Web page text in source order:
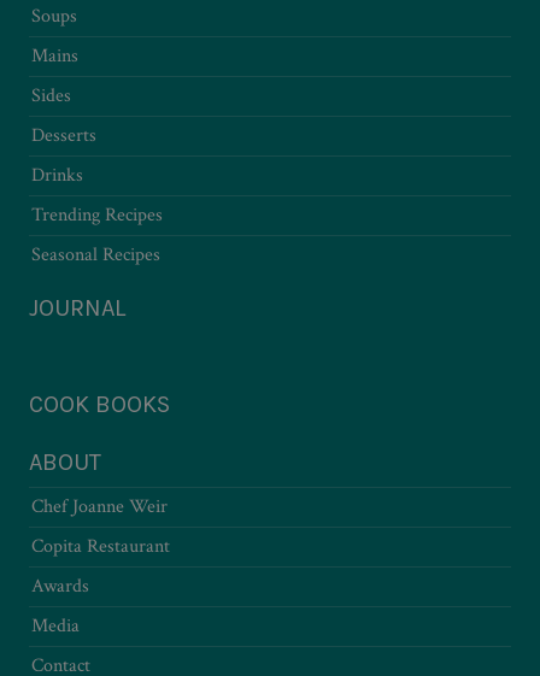
Soups
Mains
Sides
Desserts
Drinks
Trending Recipes
Seasonal Recipes
JOURNAL
COOK BOOKS
ABOUT
Chef Joanne Weir
Copita Restaurant
Awards
Media
Contact